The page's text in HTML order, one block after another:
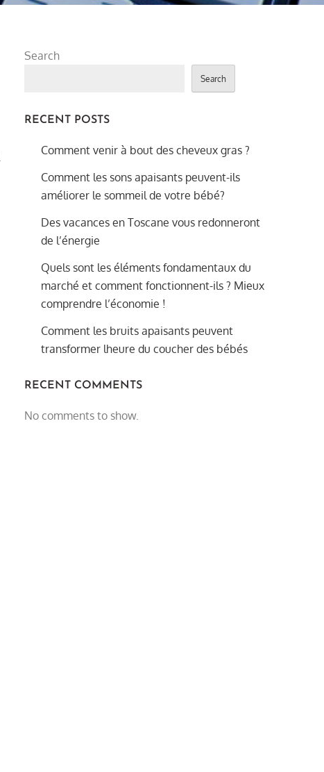
Search
Search
RECENT POSTS
Comment venir à bout des cheveux gras ?
Comment les sons apaisants peuvent-ils
améliorer le sommeil de votre bébé?
Des vacances en Toscane vous redonneront
de l’énergie
Quels sont les éléments fondamentaux du
marché et comment fonctionnent-ils ? Mieux
comprendre l’économie !
Comment les bruits apaisants peuvent
transformer lheure du coucher des bébés
RECENT COMMENTS
No comments to show.